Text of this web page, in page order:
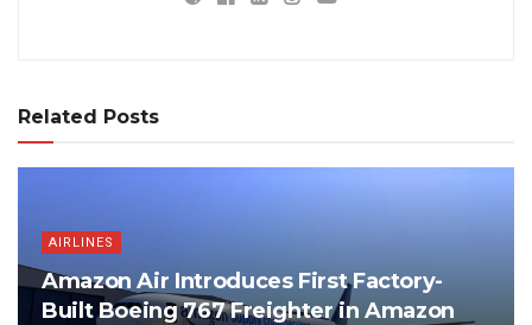
Related Posts
AIRLINES
Amazon Air Introduces First Factory-
Built Boeing 767 Freighter in Amazon